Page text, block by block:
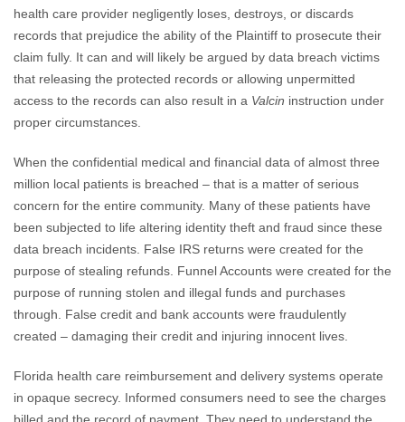
health care provider negligently loses, destroys, or discards
records that prejudice the ability of the Plaintiff to prosecute their
claim fully. It can and will likely be argued by data breach victims
that releasing the protected records or allowing unpermitted
access to the records can also result in a Valcin instruction under
proper circumstances.
When the confidential medical and financial data of almost three
million local patients is breached – that is a matter of serious
concern for the entire community. Many of these patients have
been subjected to life altering identity theft and fraud since these
data breach incidents. False IRS returns were created for the
purpose of stealing refunds. Funnel Accounts were created for the
purpose of running stolen and illegal funds and purchases
through. False credit and bank accounts were fraudulently
created – damaging their credit and injuring innocent lives.
Florida health care reimbursement and delivery systems operate
in opaque secrecy. Informed consumers need to see the charges